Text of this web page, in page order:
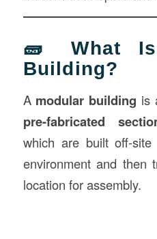
🧱 What
Building?
A modular building is
pre-fabricated
which are built off-
environment and then
location for assembly.